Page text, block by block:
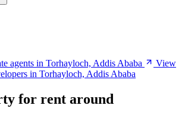
agents in Torhayloch, Addis Ababa
View
in Torhayloch, Addis Ababa
for rent around